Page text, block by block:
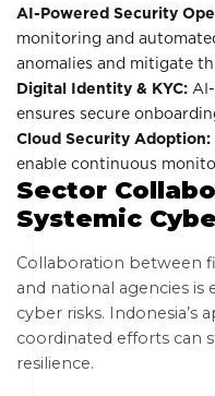
AI-Powered Security
monitoring and
anomalies and mitigate
Digital Identity & KYC:
ensures secure
Cloud Security Adoption:
enable continuous
Sector
Systemic
Collaboration between
and national agencies
cyber risks.
coordinated efforts can
resilience.